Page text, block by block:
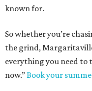
known for.
So whether you’re
the grind,
everything you need to
now.”Book your